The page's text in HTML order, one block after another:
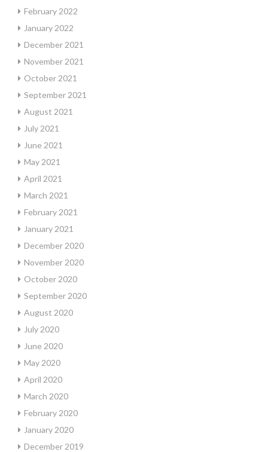
February 2022
January 2022
December 2021
November 2021
October 2021
September 2021
August 2021
July 2021
June 2021
May 2021
April 2021
March 2021
February 2021
January 2021
December 2020
November 2020
October 2020
September 2020
August 2020
July 2020
June 2020
May 2020
April 2020
March 2020
February 2020
January 2020
December 2019